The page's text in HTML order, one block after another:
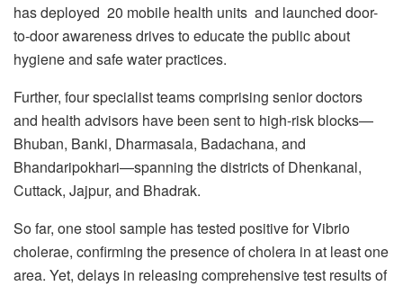
has deployed 20 mobile health units and launched door-
to-door awareness drives to educate the public about
hygiene and safe water practices.
Further, four specialist teams comprising senior doctors
and health advisors have been sent to high-risk blocks—
Bhuban, Banki, Dharmasala, Badachana, and
Bhandaripokhari—spanning the districts of Dhenkanal,
Cuttack, Jajpur, and Bhadrak.
So far, one stool sample has tested positive for Vibrio
cholerae, confirming the presence of cholera in at least one
area. Yet, delays in releasing comprehensive test results of